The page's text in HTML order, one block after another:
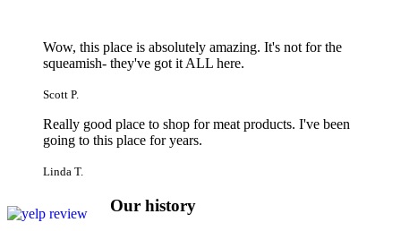
Wow, this place is absolutely amazing. It's not for the
squeamish- they've got it ALL here.
Scott P.
Really good place to shop for meat products. I've been
going to this place for years.
Linda T.
Our history